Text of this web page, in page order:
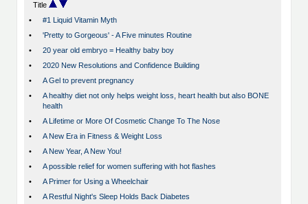
Title
•
#1 Liquid Vitamin Myth
•
'Pretty to Gorgeous' - A Five minutes Routine
•
20 year old embryo = Healthy baby boy
•
2020 New Resolutions and Confidence Building
•
A Gel to prevent pregnancy
•
A healthy diet not only helps weight loss, heart health but also BONE
health
•
A Lifetime or More Of Cosmetic Change To The Nose
•
A New Era in Fitness & Weight Loss
•
A New Year, A New You!
•
A possible relief for women suffering with hot flashes
•
A Primer for Using a Wheelchair
•
A Restful Night's Sleep Holds Back Diabetes